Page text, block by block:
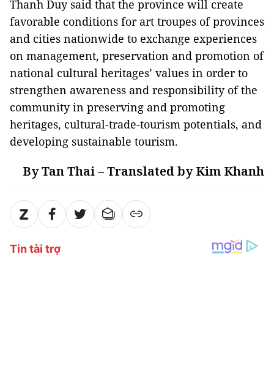
Thanh Duy said that the province will create
favorable conditions for art troupes of provinces
and cities nationwide to exchange experiences
on management, preservation and promotion of
national cultural heritages’ values in order to
strengthen awareness and responsibility of the
community in preserving and promoting
heritages, cultural-trade-tourism potentials, and
developing sustainable tourism.
By Tan Thai – Translated by Kim Khanh